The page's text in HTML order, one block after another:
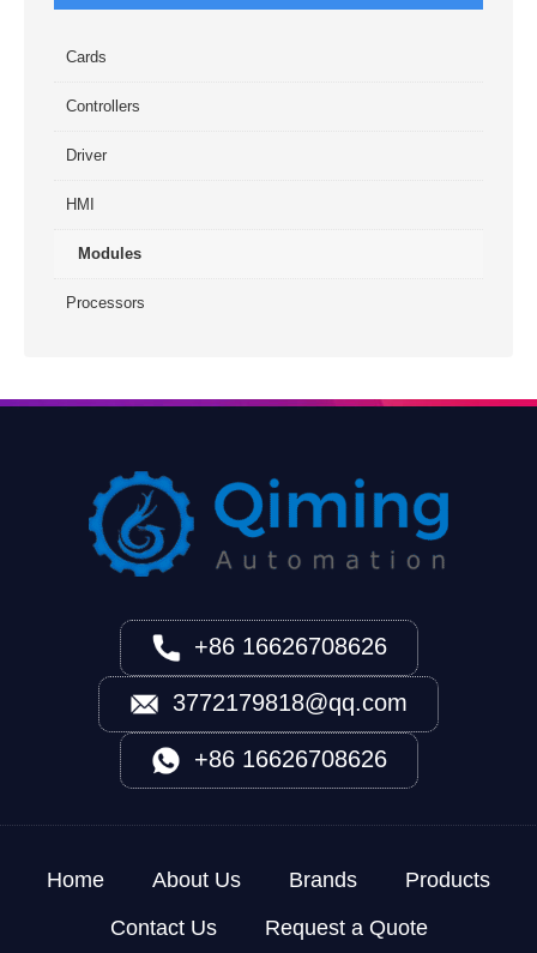
Cards
Controllers
Driver
HMI
Modules
Processors
+86 16626708626
3772179818@qq.com
+86 16626708626
Home About Us Brands
Products
Contact Us
Request a Quote